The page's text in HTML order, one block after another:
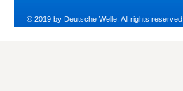
© 2019 by Deutsche Welle. All rights reserved.